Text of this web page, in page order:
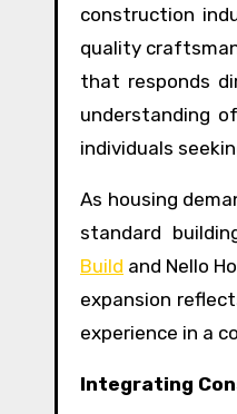
construction
quality
that responds
understanding
individuals
As housing
standard
Build and Nello
expansion
experience in a
Integrating